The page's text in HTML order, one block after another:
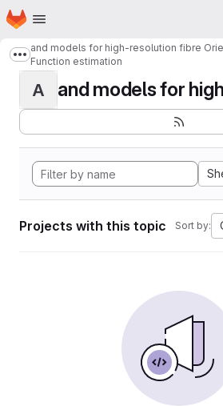
Skip to main content
Homepage
Show more breadcrumbs
and models for high-resolution fibre
Function estimation
A and models for
Projects with this topic Sort by: